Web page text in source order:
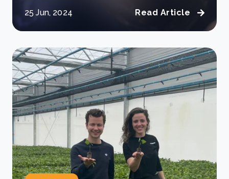
25 Jun, 2024 Read Article